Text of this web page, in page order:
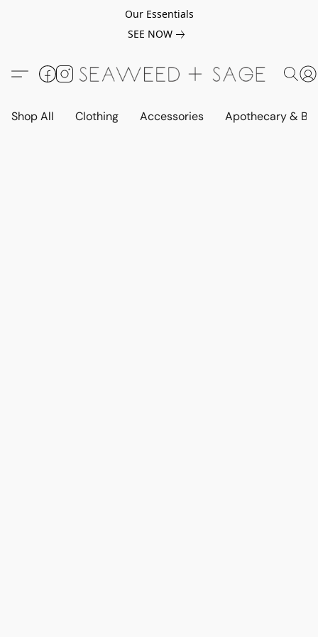
Our Essentials
SEE NOW
Shop All Clothing Accessories Apothecary &